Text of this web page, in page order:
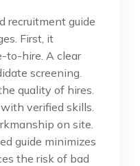
recruitment guide
First, it
to-hire. A clear
screening.
quality of hires.
verified skills.
on site.
guide minimizes
the risk of bad